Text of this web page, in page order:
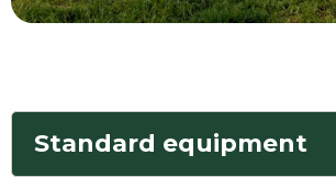
Standard equipment